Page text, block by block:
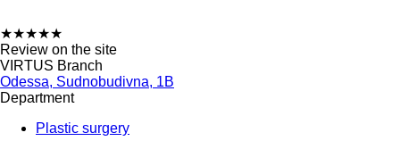
★★★★★
Review on the site
VIRTUS Branch
Odessa, Sudnobudivna, 1B
Department
Plastic surgery